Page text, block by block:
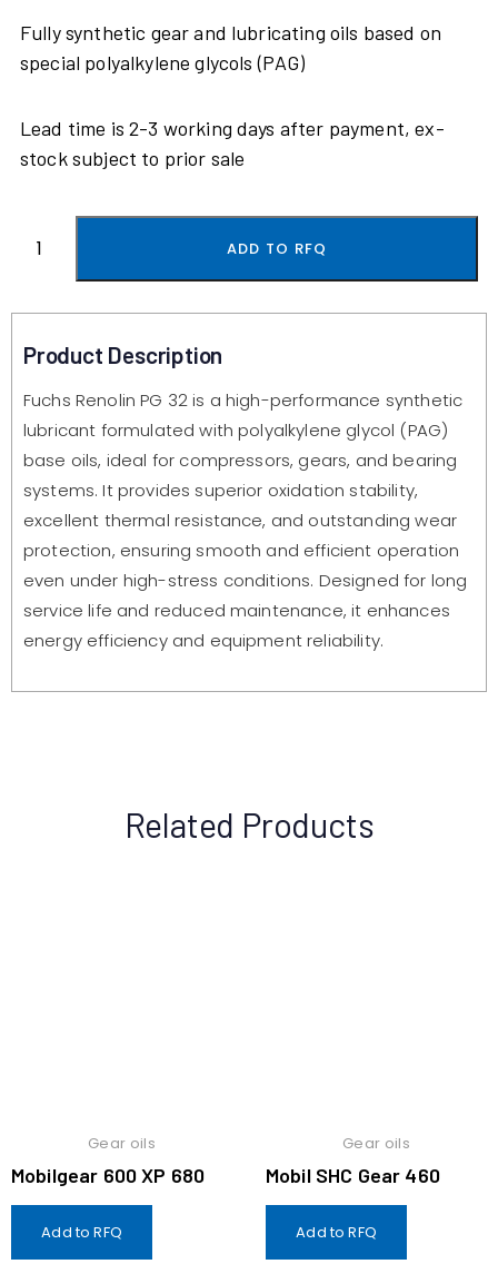
Fully synthetic gear and lubricating oils based on
special polyalkylene glycols (PAG)
Lead time is 2-3 working days after payment, ex-
stock subject to prior sale
ADD TO RFQ
Product Description
Fuchs Renolin PG 32 is a high-performance synthetic
lubricant formulated with polyalkylene glycol (PAG)
base oils, ideal for compressors, gears, and bearing
systems. It provides superior oxidation stability,
excellent thermal resistance, and outstanding wear
protection, ensuring smooth and efficient operation
even under high-stress conditions. Designed for long
service life and reduced maintenance, it enhances
energy efficiency and equipment reliability.
Related Products
Gear oils
Mobilgear 600 XP 680
Add to RFQ
Gear oils
Mobil SHC Gear 460
Add to RFQ